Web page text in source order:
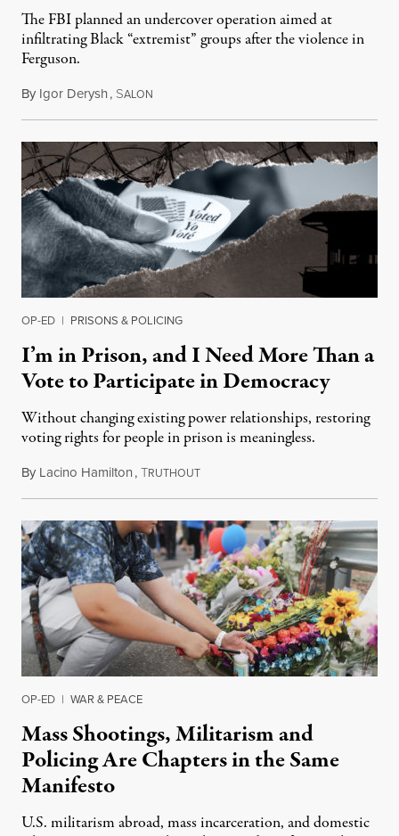
The FBI planned an undercover operation aimed at
infiltrating Black “extremist” groups after the violence in
Ferguson.
By Igor Derysh, SALON
OP-ED | PRISONS & POLICING
I’m in Prison, and I Need More Than a
Vote to Participate in Democracy
Without changing existing power relationships, restoring
voting rights for people in prison is meaningless.
By Lacino Hamilton,TRUTHOUTAugust 11, 2019
OP-ED | WAR & PEACE
Mass Shootings, Militarism and
Policing Are Chapters in the Same
Manifesto
U.S. militarism abroad, mass incarceration, and domestic